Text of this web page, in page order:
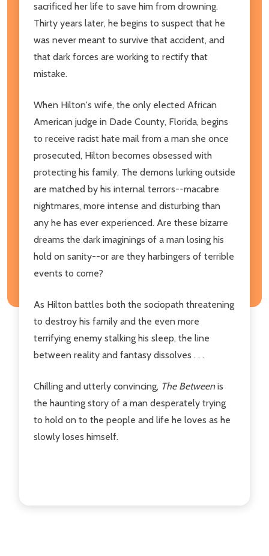
sacrificed her life to save him from drowning.
Thirty years later, he begins to suspect that he
was never meant to survive that accident, and
that dark forces are working to rectify that
mistake.
When Hilton's wife, the only elected African
American judge in Dade County, Florida, begins
to receive racist hate mail from a man she once
prosecuted, Hilton becomes obsessed with
protecting his family. The demons lurking outside
are matched by his internal terrors--macabre
nightmares, more intense and disturbing than
any he has ever experienced. Are these bizarre
dreams the dark imaginings of a man losing his
hold on sanity--or are they harbingers of terrible
events to come?
As Hilton battles both the sociopath threatening
to destroy his family and the even more
terrifying enemy stalking his sleep, the line
between reality and fantasy dissolves . . .
Chilling and utterly convincing, The Betweenis
the haunting story of a man desperately trying
to hold on to the people and life he loves as he
slowly loses himself.